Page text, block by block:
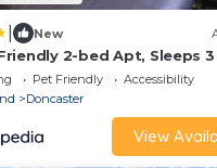
New
2-bed Apt, Sleeps
Pet Friendly
Accessibility
Doncaster
View